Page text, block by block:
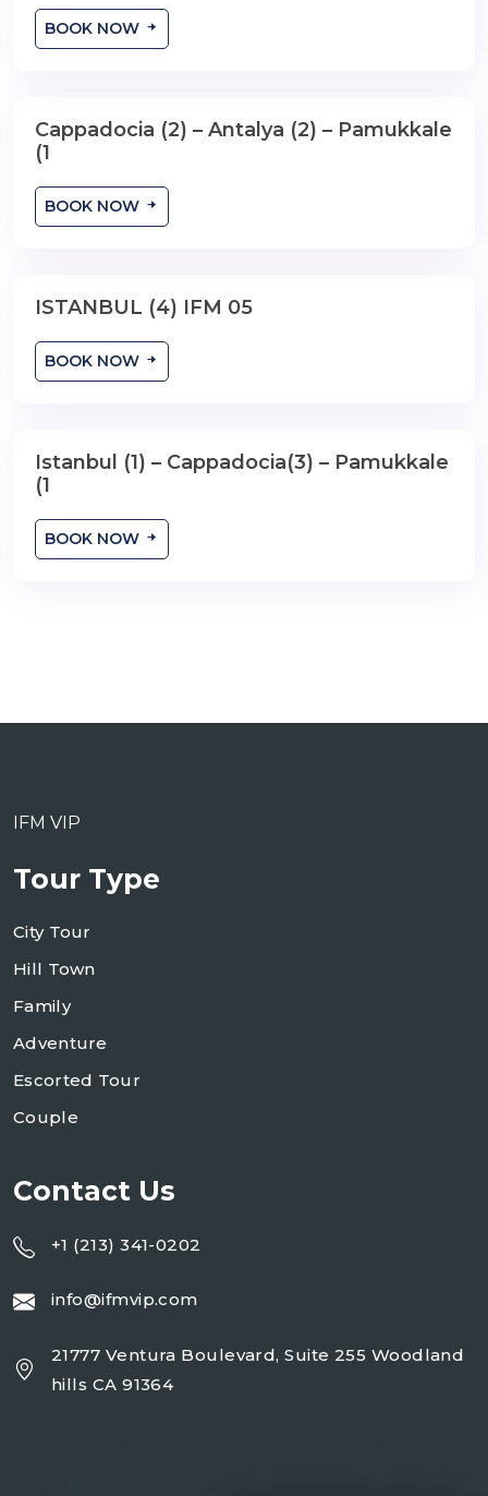
BOOK NOW
9 Days , 8 Nights
Cappadocia (2) – Antalya (2) – Pamukkale
(1
BOOK NOW
5 Days ,4 Nights
ISTANBUL (4) IFM 05
BOOK NOW
7 Days , 6 Nights
Istanbul (1) – Cappadocia(3) – Pamukkale
(1
BOOK NOW
IFM VIP
Tour Type
City Tour
Hill Town
Family
Adventure
Escorted Tour
Couple
Contact Us
+1 (213) 341-0202
info@ifmvip.com
21777 Ventura Boulevard, Suite 255 Woodland
hills CA 91364